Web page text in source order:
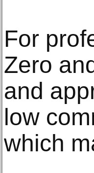
For
Zero
and
low
which